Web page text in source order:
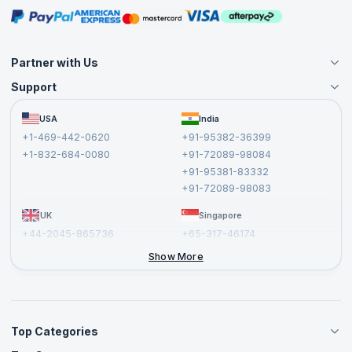
Masterclasses
Partner with Us
Become an Instructor
Become a Training Partner
Affiliate
Support
FAQs USA
+1-469-442-0620
+1-832-684-0080
India
+91-95382-36399
+91-72089-98084
+91-95381-83332
+91-72089-98083
UK
+44-2045-865736
Singapore
+65-317-46174
Show More
Top Categories